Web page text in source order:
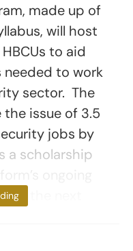
made up of
will host
to aid
to work
sector. The
issue of 3.5
jobs by
a scholarship
the next